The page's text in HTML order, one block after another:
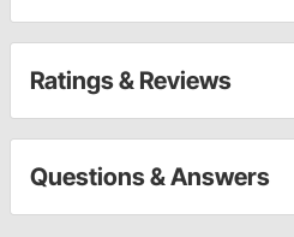
Ratings & Reviews
Questions & Answers